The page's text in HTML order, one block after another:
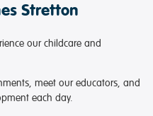
Stretton
our childcare and
meet our educators, and
each day.